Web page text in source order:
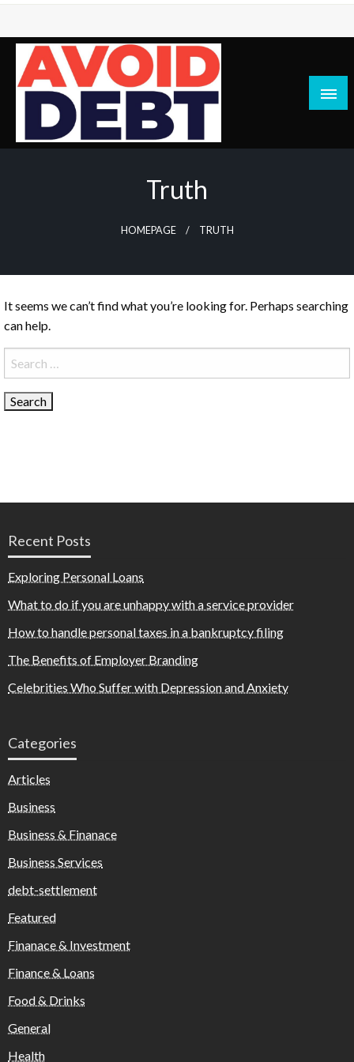
Skip
content
News / Articles on debt & bad credit issues
Truth
HOMEPAGE TRUTH
It seems we can’t find what you’re looking for. Perhaps searching
can help.
Search
for:
Recent Posts
Exploring Personal Loans
What to do if you are unhappy with a service provider
How to handle personal taxes in a bankruptcy filing
The Benefits of Employer Branding
Celebrities Who Suffer with Depression and Anxiety
Categories
Articles
Business
Business & Finanace
Business Services
debt-settlement
Featured
Finanace & Investment
Finance & Loans
Food & Drinks
General
Health